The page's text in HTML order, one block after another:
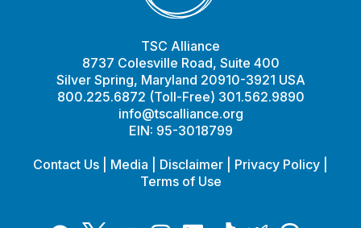
TSC Alliance
8737 Colesville Road, Suite 400
Silver Spring, Maryland 20910-3921 USA
800.225.6872 (Toll-Free) 301.562.9890
info@tscalliance.org
EIN: 95-3018799
Contact Us Media Disclaimer Privacy Policy
Terms of Use